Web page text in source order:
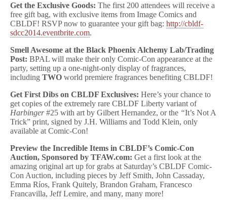
Get the Exclusive Goods: The first 200 attendees will receive a
free gift bag, with exclusive items from Image Comics and
CBLDF! RSVP now to guarantee your gift bag: http://cbldf-
sdcc2014.eventbrite.com.
Smell Awesome at the Black Phoenix Alchemy Lab/Trading
Post: BPAL will make their only Comic-Con appearance at the
party, setting up a one-night-only display of fragrances,
including TWO world premiere fragrances benefiting CBLDF!
Get First Dibs on CBLDF Exclusives: Here’s your chance to
get copies of the extremely rare CBLDF Liberty variant of
Harbinger#25 with art by Gilbert Hernandez, or the “It’s Not A
Trick” print, signed by J.H. Williams and Todd Klein, only
available at Comic-Con!
Preview the Incredible Items in CBLDF’s Comic-Con
Auction, Sponsored by TFAW.com: Get a first look at the
amazing original art up for grabs at Saturday’s CBLDF Comic-
Con Auction, including pieces by Jeff Smith, John Cassaday,
Emma Ríos, Frank Quitely, Brandon Graham, Francesco
Francavilla, Jeff Lemire, and many, many more!